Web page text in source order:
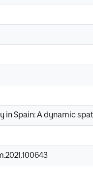
in Spain: A dynamic